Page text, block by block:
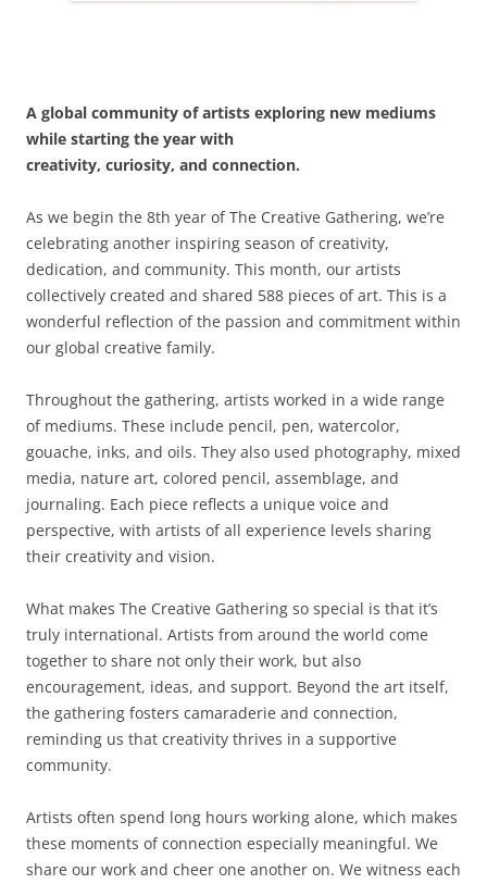
A global community of artists exploring new mediums
while starting the year with
creativity, curiosity, and connection.
As we begin the 8th year of The Creative Gathering, we’re
celebrating another inspiring season of creativity,
dedication, and community. This month, our artists
collectively created and shared 588 pieces of art. This is a
wonderful reflection of the passion and commitment within
our global creative family.
Throughout the gathering, artists worked in a wide range
of mediums. These include pencil, pen, watercolor,
gouache, inks, and oils. They also used photography, mixed
media, nature art, colored pencil, assemblage, and
journaling. Each piece reflects a unique voice and
perspective, with artists of all experience levels sharing
their creativity and vision.
What makes The Creative Gathering so special is that it’s
truly international. Artists from around the world come
together to share not only their work, but also
encouragement, ideas, and support. Beyond the art itself,
the gathering fosters camaraderie and connection,
reminding us that creativity thrives in a supportive
community.
Artists often spend long hours working alone, which makes
these moments of connection especially meaningful. We
share our work and cheer one another on. We witness each